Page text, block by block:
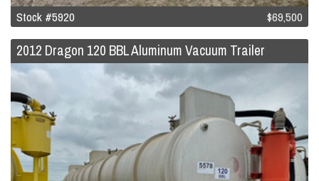
Stock #5920 $69,500
2012 Dragon 120 BBL Aluminum Vacuum Trailer